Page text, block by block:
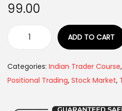
99.00
ADD TO CART
Categories: Indian Trader Course,
Positional Trading, Stock Market,